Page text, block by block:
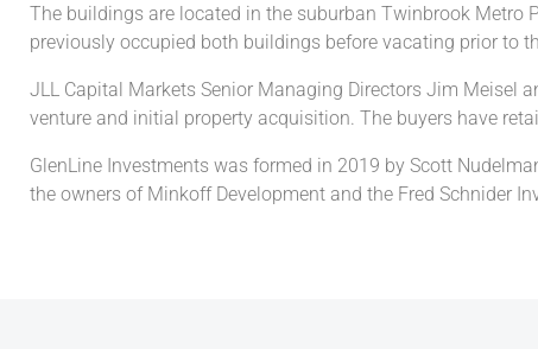
The buildings are located in the suburban Twinbrook Metro
previously occupied both buildings before vacating prior to
JLL Capital Markets Senior Managing Directors Jim Meisel
venture and initial property acquisition. The buyers have
GlenLine Investments was formed in 2019 by Scott
the owners of Minkoff Development and the Fred Schnider